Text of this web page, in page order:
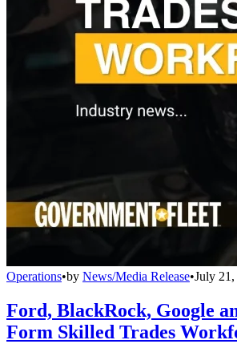
Operations•by News/Media Release•July
Ford, BlackRock, Google
Form Skilled Trades